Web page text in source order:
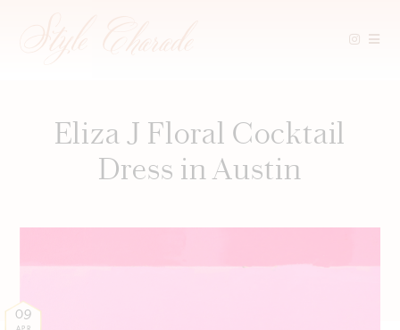
Eliza J Floral Cocktail
Dress in Austin
09
APR